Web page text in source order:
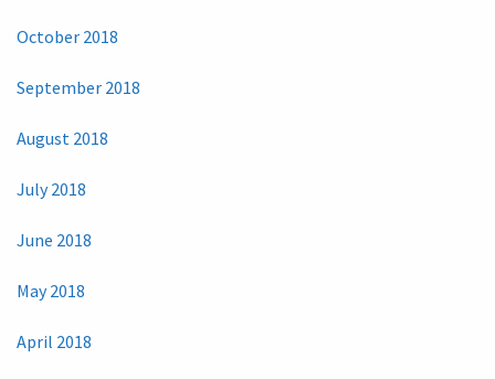
October 2018
September 2018
August 2018
July 2018
June 2018
May 2018
April 2018